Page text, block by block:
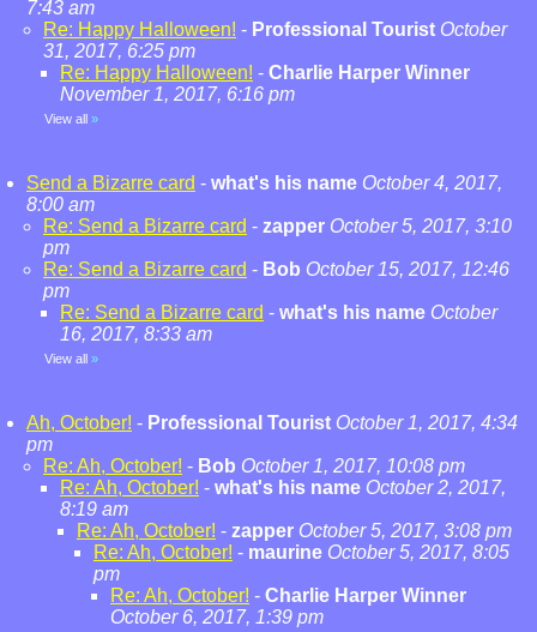
7:43 am
Re: Happy Halloween! - Professional Tourist October
31, 2017, 6:25 pm
Re: Happy Halloween! - Charlie Harper Winner
November 1, 2017, 6:16 pm
View all »
Send a Bizarre card - what's his name October 4, 2017,
8:00 am
Re: Send a Bizarre card - zapper October 5, 2017, 3:10
pm
Re: Send a Bizarre card - Bob October 15, 2017, 12:46
pm
Re: Send a Bizarre card - what's his name October
16, 2017, 8:33 am
View all »
Ah, October! - Professional Tourist October 1, 2017, 4:34
pm
Re: Ah, October! - Bob October 1, 2017, 10:08 pm
Re: Ah, October! - what's his name October 2, 2017,
8:19 am
Re: Ah, October! - zapper October 5, 2017, 3:08 pm
Re: Ah, October! - maurine October 5, 2017, 8:05
pm
Re: Ah, October! - Charlie Harper Winner
October 6, 2017, 1:39 pm